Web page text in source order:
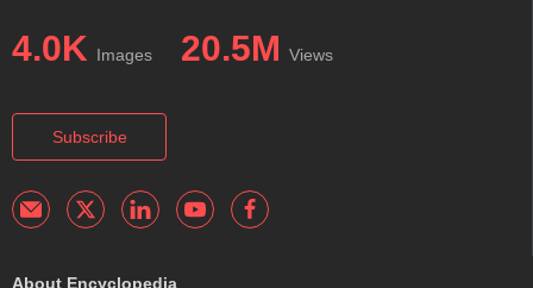
4.0K Images 20.5M Views
Subscribe
About Encyclopedia